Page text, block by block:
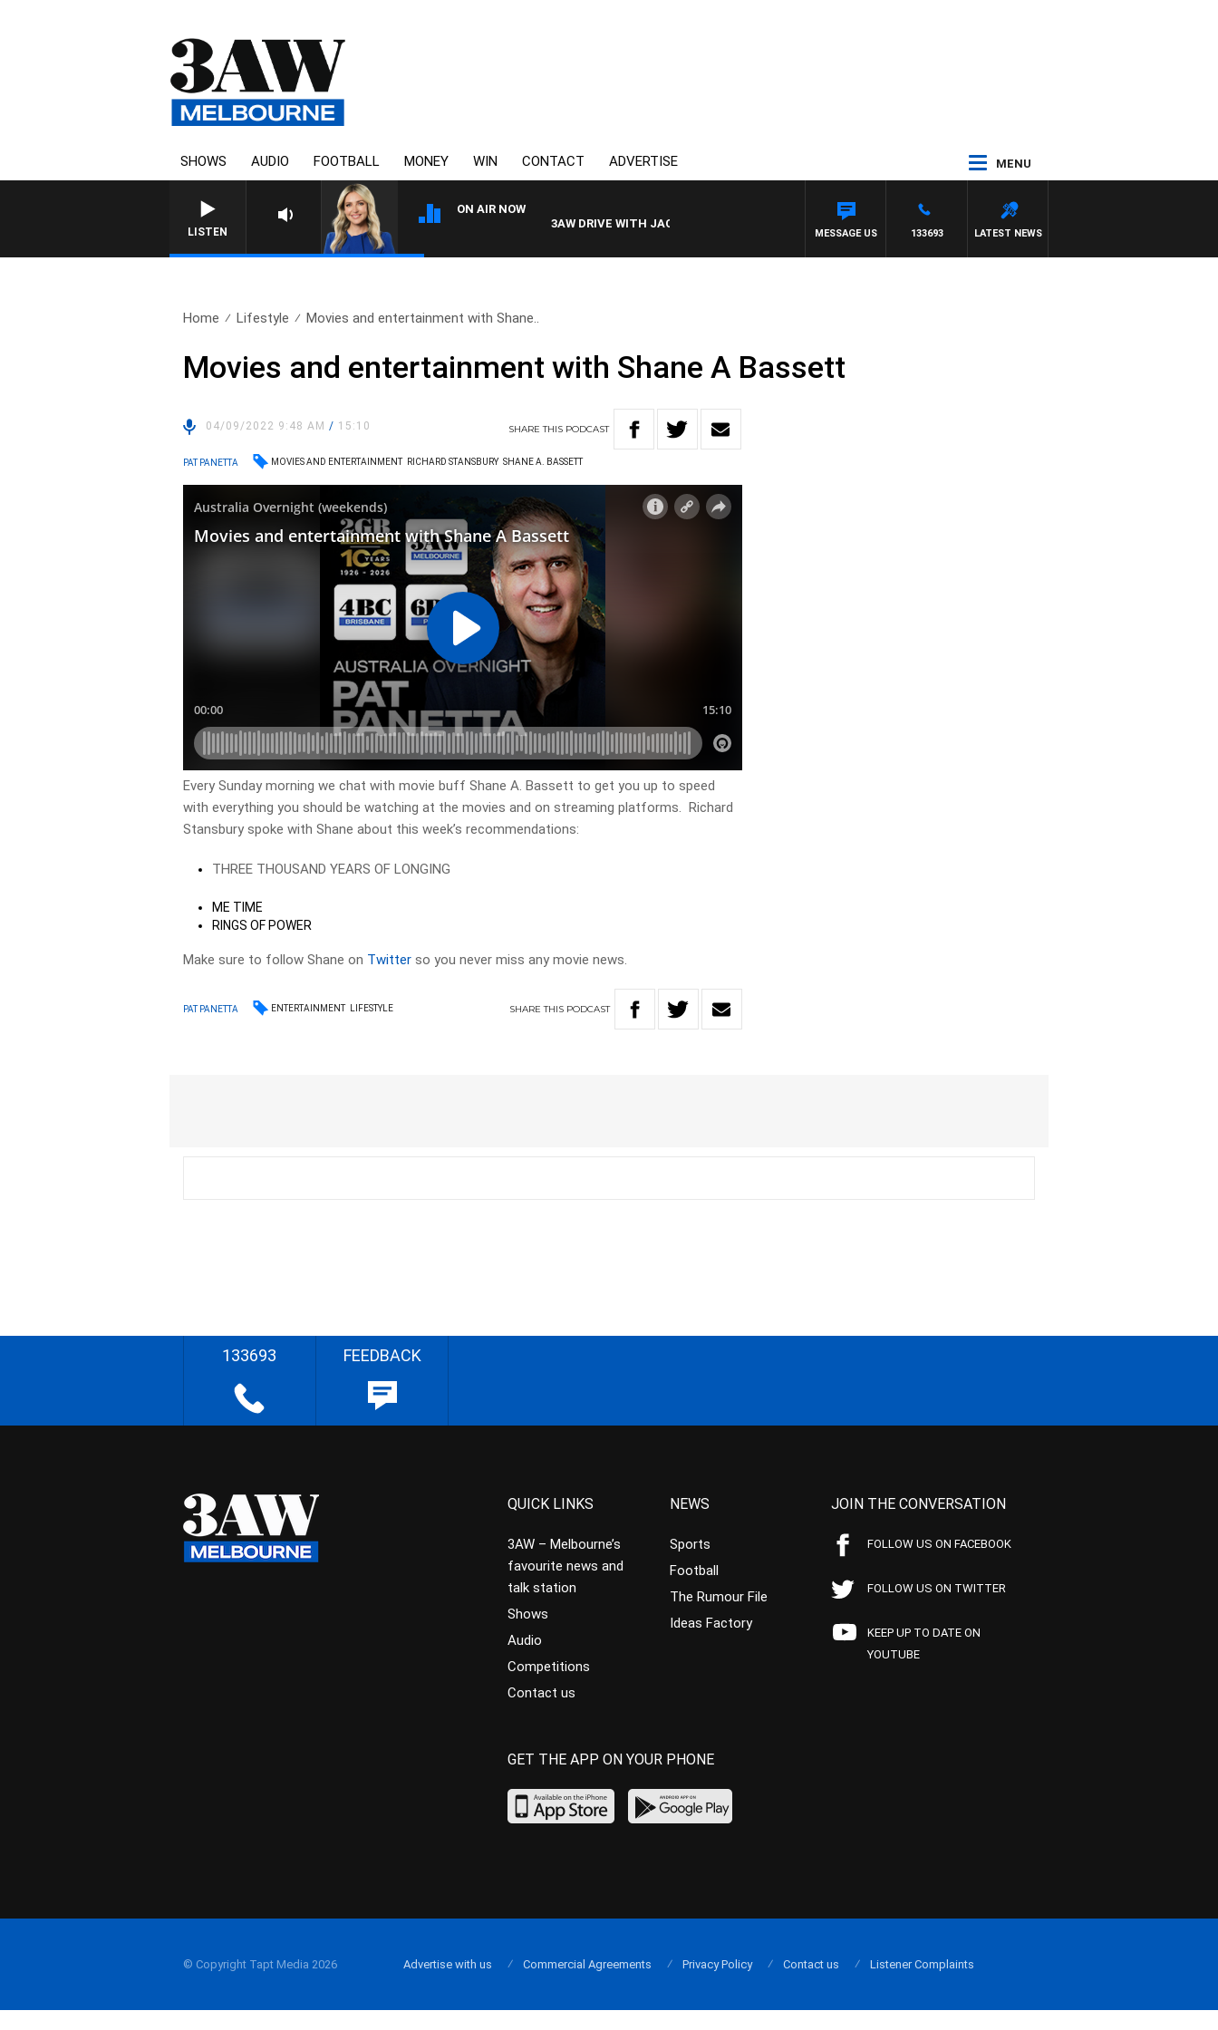
SHOWS AUDIO FOOTBALL MONEY WIN CONTACT ADVERTISE MENU
LISTEN
ON AIR NOW
3AW DRIVE WITH JACQUI FELGATE
LATEST NEWS
133693
MESSAGE US
Home Lifestyle Movies and entertainment with Shane..
Movies and entertainment with Shane A Bassett
04/09/2022 9:48 AM/ 15:10 SHARETHIS PODCAST
PAT PANETTA MOVIES AND ENTERTAINMENT RICHARD STANSBURY SHANE A. BASSETT
Every Sunday morning we chat with movie buff Shane A. Bassett to get you up to speed
with everything you should be watching at the movies and on streaming platforms. Richard
Stansbury spoke with Shane about this week’s recommendations:
THREE THOUSAND YEARS OF LONGING
ME TIME
RINGS OF POWER
Make sure to follow Shane on Twitter so you never miss any movie news.
PAT PANETTA ENTERTAINMENT LIFESTYLE SHARETHIS PODCAST
133693 FEEDBACK
QUICK LINKS
3AW – Melbourne’s
favourite news and
talk station
Shows
Audio
Competitions
Contact us
NEWS
Sports
Football
The Rumour File
Ideas Factory
JOIN THE CONVERSATION
FOLLOW US ON FACEBOOK
FOLLOW US ON TWITTER
KEEP UP TO DATE ON
YOUTUBE
GET THE APP ON YOUR PHONE
© Copyright Tapt Media 2026 Advertise with us Commercial Agreements Privacy Policy Contact us Listener Complaints